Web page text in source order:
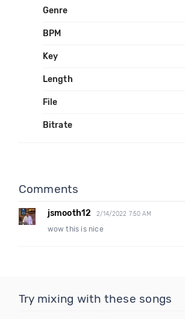
Genre
BPM
Key
Length
File
Bitrate
Comments
jsmooth12 2/14/2022 7:50 AM
wow this is nice
Try mixing with these songs